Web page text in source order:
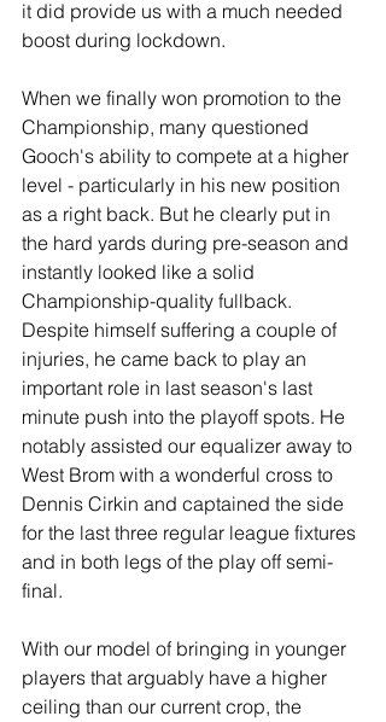
it did provide us with a much needed
boost during lockdown.
When we finally won promotion to the
Championship, many questioned
Gooch's ability to compete at a higher
level - particularly in his new position
as a right back. But he clearly put in
the hard yards during pre-season and
instantly looked like a solid
Championship-quality fullback.
Despite himself suffering a couple of
injuries, he came back to play an
important role in last season's last
minute push into the playoff spots. He
notably assisted our equalizer away to
West Brom with a wonderful cross to
Dennis Cirkin and captained the side
for the last three regular league fixtures
and in both legs of the play off semi-
final.
With our model of bringing in younger
players that arguably have a higher
ceiling than our current crop, the